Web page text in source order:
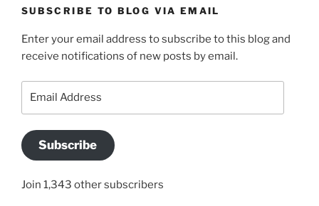
SUBSCRIBE TO BLOG VIA EMAIL
Enter your email address to subscribe to this blog and
receive notifications of new posts by email.
Subscribe
Join 1,343 other subscribers